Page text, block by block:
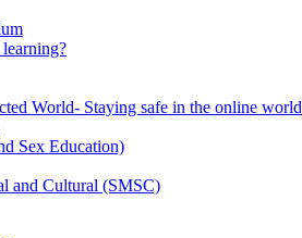
World- Staying safe in the online world
Sex Education)
and Cultural (SMSC)